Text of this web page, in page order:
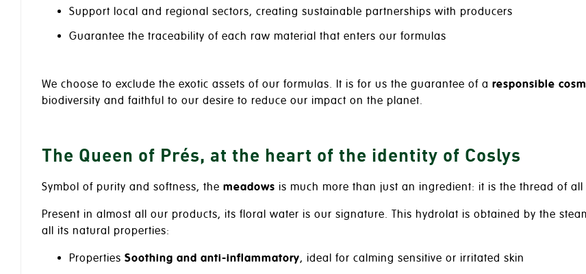
Support local and regional sectors, creating sustainable partnerships with producers
Guarantee the traceability of each raw material that enters our formulas
We choose to exclude the exotic assets of our formulas. It is for us the guarantee of a responsible
biodiversity and faithful to our desire to reduce our impact on the planet.
The Queen of Prés, at the heart of the identity of Coslys
Symbol of purity and softness, the meadows is much more than just an ingredient: it is the thread of
Present in almost all our products, its floral water is our signature. This hydrolat is obtained by the
all its natural properties:
Properties Soothing and anti-inflammatory, ideal for calming sensitive or irritated skin